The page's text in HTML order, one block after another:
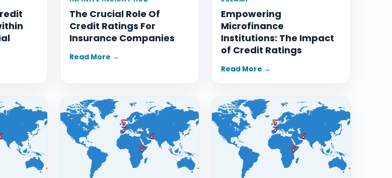
The Crucial Role Of
Credit Ratings For
Insurance Companies
Read More →
Empowering
Microfinance
Institutions: The Impact
of Credit Ratings
Read More →